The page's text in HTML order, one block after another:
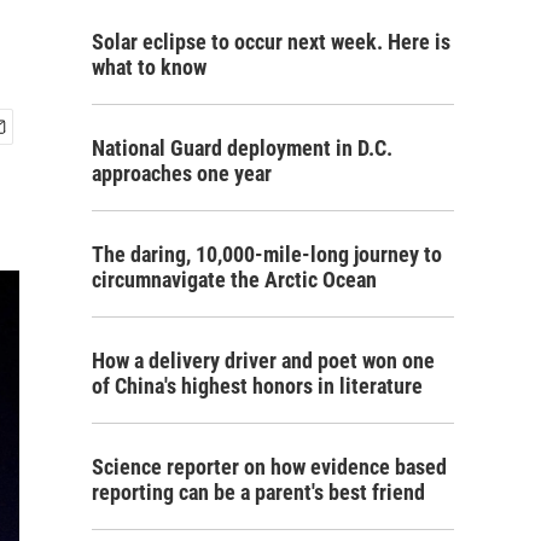
Solar eclipse to occur next week. Here is
what to know
National Guard deployment in D.C.
approaches one year
The daring, 10,000-mile-long journey to
circumnavigate the Arctic Ocean
How a delivery driver and poet won one
of China's highest honors in literature
Science reporter on how evidence based
reporting can be a parent's best friend